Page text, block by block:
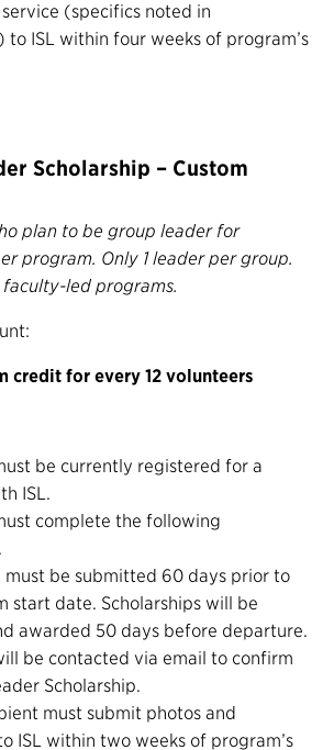
(specifics noted in
ISL within four weeks of program’s
Scholarship – Custom
plan to be group leader for
program. Only 1 leader per group.
led programs.
credit for every 12 volunteers
be currently registered for a
ISL.
complete the following
be submitted 60 days prior to
start date. Scholarships will be
awarded 50 days before departure.
be contacted via email to confirm
Scholarship.
must submit photos and
ISL within two weeks of program’s